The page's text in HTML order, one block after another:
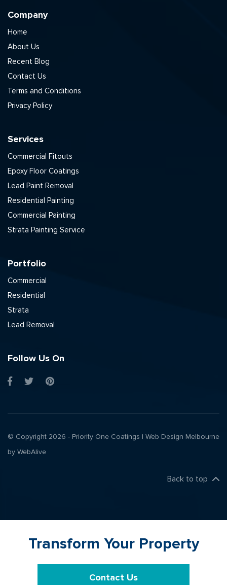
Transform Your Property
Contact Us
Company
Home
About Us
Recent Blog
Contact Us
Terms and Conditions
Privacy Policy
Services
Commercial Fitouts
Epoxy Floor Coatings
Lead Paint Removal
Residential Painting
Commercial Painting
Strata Painting Service
Portfolio
Commercial
Residential
Strata
Lead Removal
Follow Us On
© Copyright 2026 - Priority One Coatings | Web Design Melbourne
by WebAlive
Back to top